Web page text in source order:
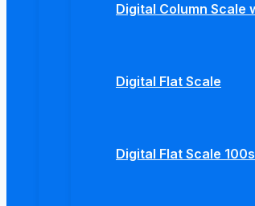
Digital Column Scale
Digital Flat Scale
Digital Flat Scale 100s